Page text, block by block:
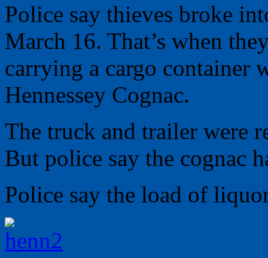
Police say thieves broke
March 16. That’s when
carrying a cargo container
Hennessey Cognac.
The truck and trailer were
But police say the cognac
Police say the load of